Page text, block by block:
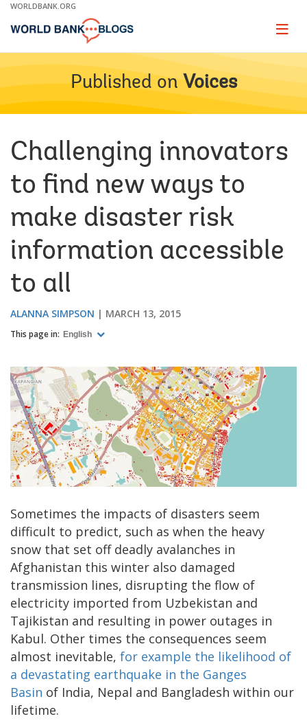
Skip
Main
WORLDBANK.ORG
Page
Published on Voices
Challenging innovators
to find new ways to
make disaster risk
information accessible
to all
ALANNA SIMPSON MARCH 13, 2015
This page in: English
Sometimes the impacts of disasters seem
difficult to predict, such as when the heavy
snow that set off deadly avalanches in
Afghanistan this winter also damaged
transmission lines, disrupting the flow of
electricity imported from Uzbekistan and
Tajikistan and resulting in power outages in
Kabul. Other times the consequences seem
almost inevitable, for example the likelihood of
a devastating earthquake in the Ganges
Basin of India, Nepal and Bangladesh within our
lifetime.